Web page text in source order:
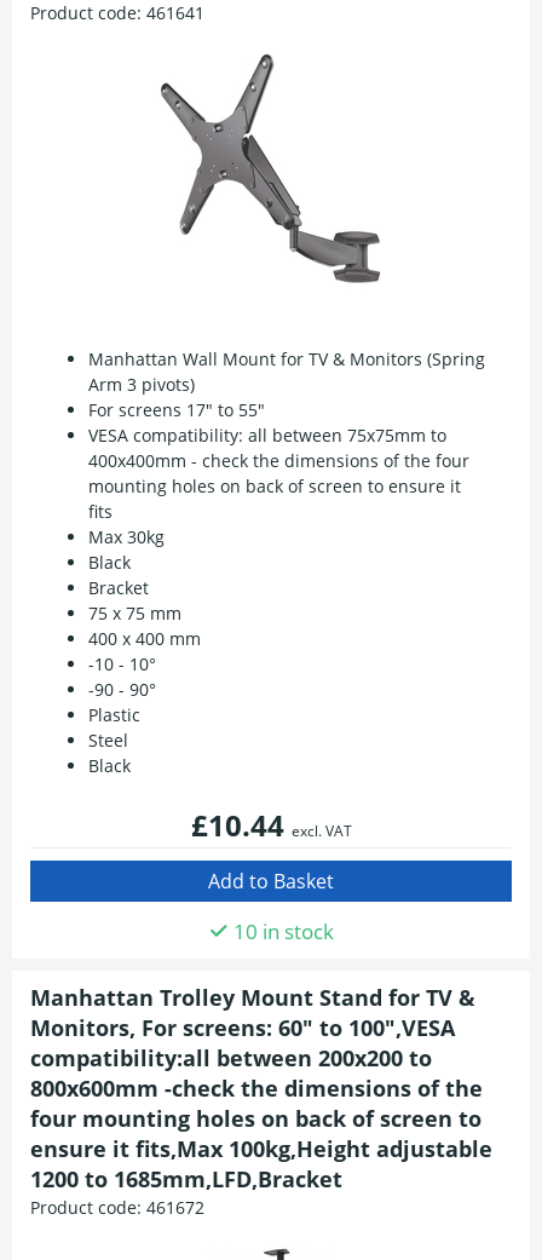
Product code: 461641
Manhattan Wall Mount for TV & Monitors (Spring
Arm 3 pivots)
For screens 17" to 55"
VESA compatibility: all between 75x75mm to
400x400mm - check the dimensions of the four
mounting holes on back of screen to ensure it
fits
Max 30kg
Black
Bracket
75 x 75 mm
400 x 400 mm
-10 - 10°
-90 - 90°
Plastic
Steel
Black
£10.44 excl. VAT
10 in stock
Manhattan Trolley Mount Stand for TV &
Monitors, For screens: 60" to 100",VESA
compatibility:all between 200x200 to
800x600mm -check the dimensions of the
four mounting holes on back of screen to
ensure it fits,Max 100kg,Height adjustable
1200 to 1685mm,LFD,Bracket
Product code: 461672